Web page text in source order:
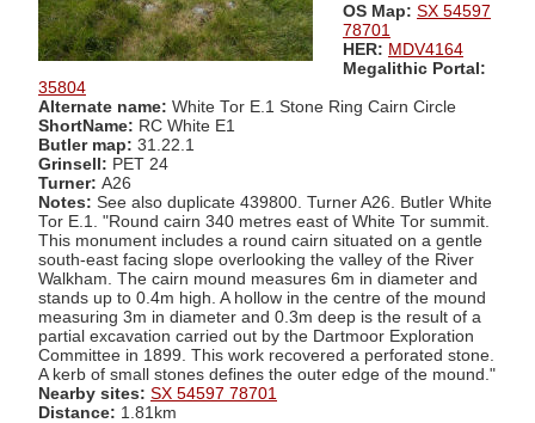
OS Map: SX 54597
78701
HER: MDV4164
Megalithic Portal:
35804
Alternate name: White Tor E.1 Stone Ring Cairn Circle
ShortName: RC White E1
Butler map: 31.22.1
Grinsell: PET 24
Turner: A26
Notes: See also duplicate 439800. Turner A26. Butler White
Tor E.1. "Round cairn 340 metres east of White Tor summit.
This monument includes a round cairn situated on a gentle
south-east facing slope overlooking the valley of the River
Walkham. The cairn mound measures 6m in diameter and
stands up to 0.4m high. A hollow in the centre of the mound
measuring 3m in diameter and 0.3m deep is the result of a
partial excavation carried out by the Dartmoor Exploration
Committee in 1899. This work recovered a perforated stone.
A kerb of small stones defines the outer edge of the mound."
Nearby sites: SX 54597 78701
Distance: 1.81km